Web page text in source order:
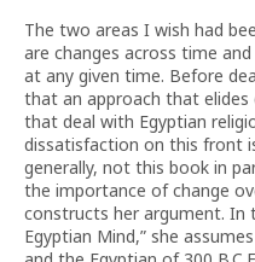
The two areas I wish had
are changes across time
at any given time. Before
that an approach that
that deal with Egyptian
dissatisfaction on this front
generally, not this book in
the importance of change
constructs her argument. In
Egyptian Mind,” she